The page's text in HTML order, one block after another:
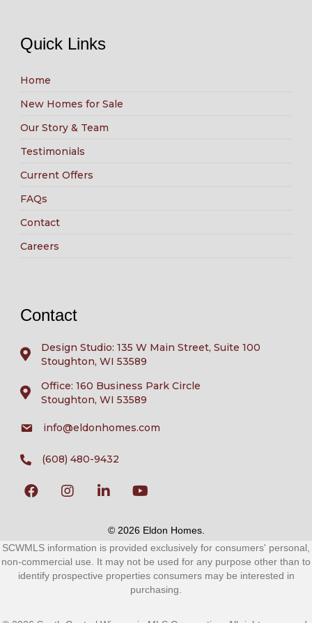
Quick Links
Home
New Homes for Sale
Our Story & Team
Testimonials
Current Offers
FAQs
Contact
Careers
Contact
Design Studio: 135 W Main Street, Suite 100
Stoughton, WI 53589
Office: 160 Business Park Circle
Stoughton, WI 53589
info@eldonhomes.com
(608) 480-9432
© 2026 Eldon Homes.
SCWMLS information is provided exclusively for consumers' personal,
non-commercial use. It may not be used for any purpose other than to
identify prospective properties consumers may be interested in
purchasing.